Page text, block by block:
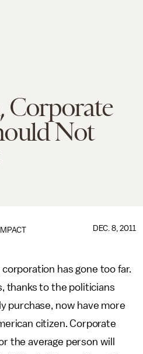
Corporate
Not
IMPACT DEC. 8, 2011
has gone too far.
thanks to the politicians
purchase, now have more
citizen. Corporate
the average person will